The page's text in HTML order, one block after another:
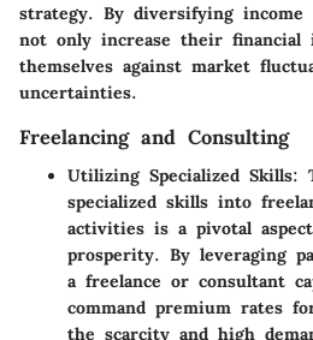
strategy. By diversifying income
not only increase their financial
themselves against market
uncertainties.
Freelancing and Consulting
Utilizing Specialized Skills:
specialized skills into
activities is a pivotal
prosperity. By leveraging
a freelance or consultant
command premium rates
the scarcity and high